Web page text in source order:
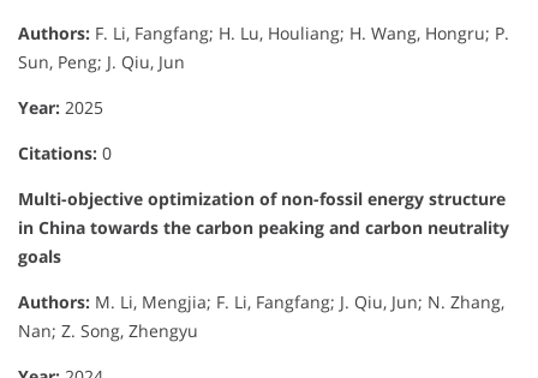
Authors: F. Li, Fangfang; H. Lu, Houliang; H. Wang, Hongru; P.
Sun, Peng; J. Qiu, Jun
Year: 2025
Citations: 0
Multi-objective optimization of non-fossil energy structure
in China towards the carbon peaking and carbon neutrality
goals
Authors: M. Li, Mengjia; F. Li, Fangfang; J. Qiu, Jun; N. Zhang,
Nan; Z. Song, Zhengyu